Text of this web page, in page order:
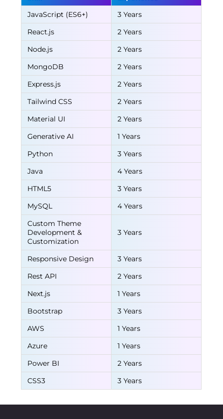
JavaScript (ES6+)
3 Years
React.js
2 Years
Node.js
2 Years
MongoDB
2 Years
Express.js
2 Years
Tailwind CSS
2 Years
Material UI
2 Years
Generative AI
1 Years
Python
3 Years
Java
4 Years
HTML5
3 Years
MySQL
4 Years
Custom Theme
Development &
Customization
3 Years
Responsive Design
3 Years
Rest API
2 Years
Next.js
1 Years
Bootstrap
3 Years
AWS
1 Years
Azure
1 Years
Power BI
2 Years
CSS3
3 Years